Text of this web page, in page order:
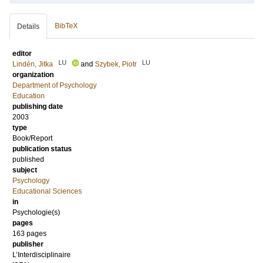
Details BibTeX
editor
Lindén, Jitka
LU and Szybek, Piotr LU
organization
Department of Psychology
Education
publishing date
2003
type
Book/Report
publication status
published
subject
Psychology
Educational Sciences
in
Psychologie(s)
pages
163 pages
publisher
L’Interdisciplinaire